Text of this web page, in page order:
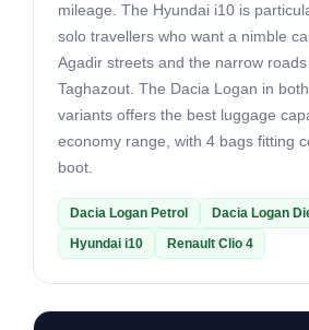
mileage. The Hyundai i10 is
solo travellers who want a nimble
Agadir streets and the narrow
Taghazout. The Dacia Logan in
variants offers the best luggage
economy range, with 4 bags fitting
boot.
Dacia Logan Petrol
Dacia Logan
Hyundai i10
Renault Clio 4